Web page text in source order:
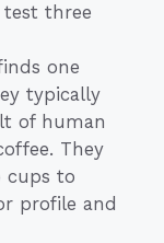
three
one
typically
of human
They
cups to
profile and